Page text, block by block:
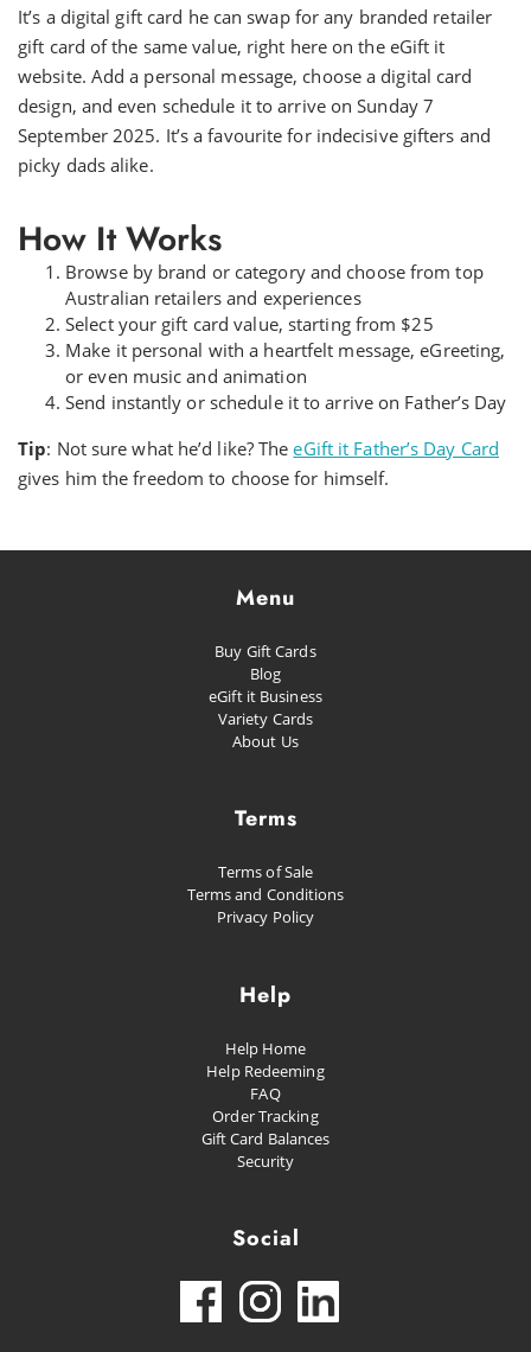
It’s a digital gift card he can swap for any branded retailer
gift card of the same value, right here on the eGift it
website. Add a personal message, choose a digital card
design, and even schedule it to arrive on Sunday 7
September 2025. It’s a favourite for indecisive gifters and
picky dads alike.
How It Works
Browse by brand or category and choose from top
Australian retailers and experiences
Select your gift card value, starting from $25
Make it personal with a heartfelt message, eGreeting,
or even music and animation
Send instantly or schedule it to arrive on Father’s Day
Tip: Not sure what he’d like? TheeGift it Father’s Day Card
gives him the freedom to choose for himself.
Menu
Buy Gift Cards
Blog
eGift it Business
Variety Cards
About Us
Terms
Terms of Sale
Terms and Conditions
Privacy Policy
Help
Help Home
Help Redeeming
FAQ
Order Tracking
Gift Card Balances
Security
Social